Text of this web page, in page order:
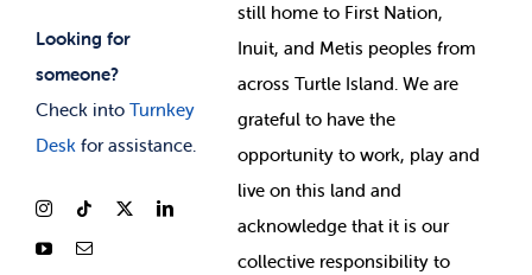
Looking for
someone?
Check into Turnkey
Desk for assistance.
still home to First Nation,
Inuit, and Metis peoples from
across Turtle Island. We are
grateful to have the
opportunity to work, play and
live on this land and
acknowledge that it is our
collective responsibility to